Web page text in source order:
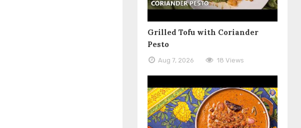
Grilled Tofu with Coriander
Pesto
Aug 7, 2026 18 Views